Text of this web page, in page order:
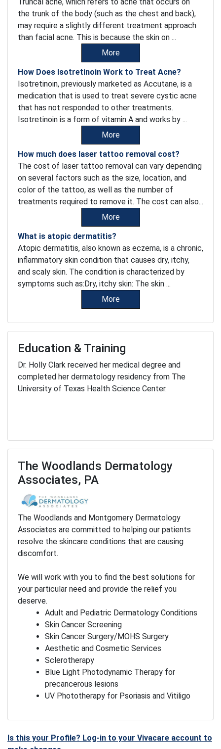
the trunk of the body (such as the chest and back),
may require a slightly different treatment approach
than facial acne. This is because the skin on ...
More
How Does Isotretinoin Work to Treat Acne?
Isotretinoin, previously marketed as Accutane, is a
medication that is used to treat severe cystic acne
that has not responded to other treatments.
Isotretinoin is a form of vitamin A and works by ...
More
How much does laser tattoo removal cost?
The cost of laser tattoo removal can vary depending
on several factors such as the size, location, and
color of the tattoo, as well as the number of
treatments required to remove it. The cost can also...
More
What is atopic dermatitis?
Atopic dermatitis, also known as eczema, is a chronic,
inflammatory skin condition that causes dry, itchy,
and scaly skin. The condition is characterized by
symptoms such as:Dry, itchy skin: The skin ...
More
Education & Training
Dr. Holly Clark received her medical degree and
completed her dermatology residency from The
University of Texas Health Science Center.
The Woodlands Dermatology
Associates, PA
The Woodlands and Montgomery Dermatology
Associates are committed to helping our patients
resolve the skincare conditions that are causing
discomfort.
We will work with you to find the best solutions for
your particular need and provide the relief you
deserve.
Adult and Pediatric Dermatology Conditions
Skin Cancer Screening
Skin Cancer Surgery/MOHS Surgery
Aesthetic and Cosmetic Services
Sclerotherapy
Blue Light Photodynamic Therapy for
precancerous lesions
UV Phototherapy for Psoriasis and Vitiligo
Is this your Profile? Log-in to your Vivacare account to